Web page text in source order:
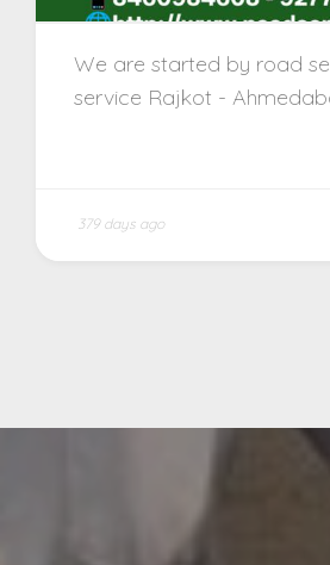
We are started by road
service Rajkot -
379 days ago